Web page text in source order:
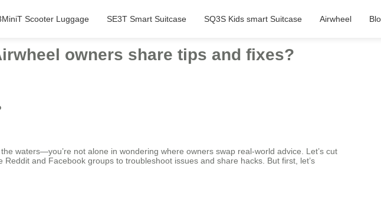
Scooter Luggage SE3T Smart Suitcase SQ3S Kids smart Suitcase Airwheel
owners share tips and fixes?
waters—you’re not alone in wondering where owners swap real-world advice. Let’s cut
and Facebook groups to troubleshoot issues and share hacks. But first, let’s